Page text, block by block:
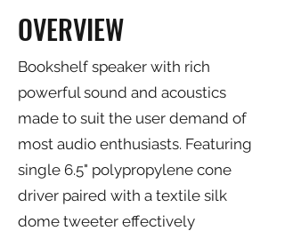
OVERVIEW
Bookshelf speaker with rich
powerful sound and acoustics
made to suit the user demand of
most audio enthusiasts. Featuring
single 6.5" polypropylene cone
driver paired with a textile silk
dome tweeter effectively